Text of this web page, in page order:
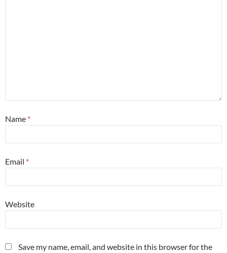
Name *
Email *
Website
Save my name, email, and website in this browser for the